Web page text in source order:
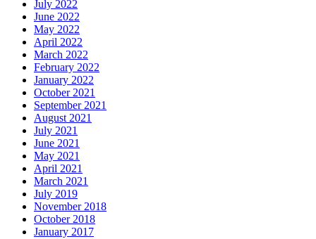
July 2022
June 2022
May 2022
April 2022
March 2022
February 2022
January 2022
October 2021
September 2021
August 2021
July 2021
June 2021
May 2021
April 2021
March 2021
July 2019
November 2018
October 2018
January 2017